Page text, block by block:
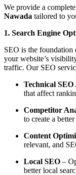
We provide a
Nawada tailored to
1. Search Engine
SEO is the
your website’s
traffic. Our SEO
Technical
that affect
Competitor
to create a
Content
relevant, and
Local SEO –
better local